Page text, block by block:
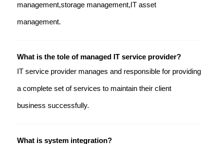
management,storage management,IT asset
management.
What is the tole of managed IT service provider?
IT service provider manages and responsible for providing
a complete set of services to maintain their client
business successfully.
What is system integration?